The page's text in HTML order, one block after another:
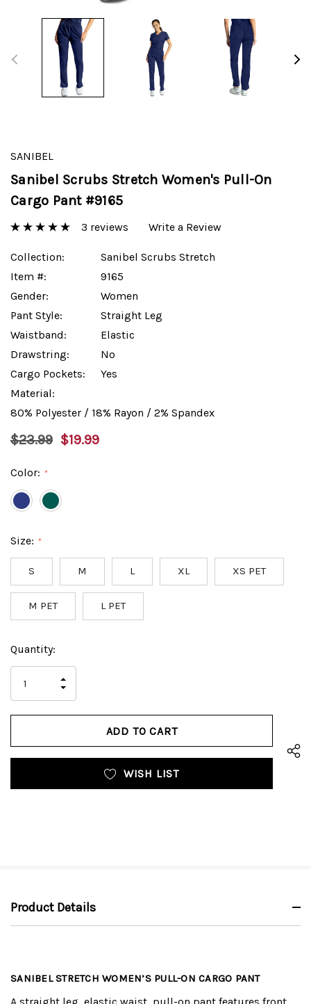
SANIBEL
Sanibel Scrubs Stretch Women's Pull-On
Cargo Pant #9165
3 reviews Write a Review
Collection:
Sanibel Scrubs Stretch
Item #:
9165
Gender:
Women
Pant Style:
Straight Leg
Waistband:
Elastic
Drawstring:
No
Cargo Pockets:
Yes
Material:
80% Polyester / 18% Rayon / 2% Spandex
$23.99 $19.99
Color: *
Size: *
S M L XL XS PET
M PET L PET
Hurry
left
Current
Stock:
Quantity:
QUANTITY
OF
UNDEFINED
INCREASE
UNDEFINED
WISH LIST
Product Details
SANIBEL STRETCH WOMEN’S PULL-ON CARGO PANT